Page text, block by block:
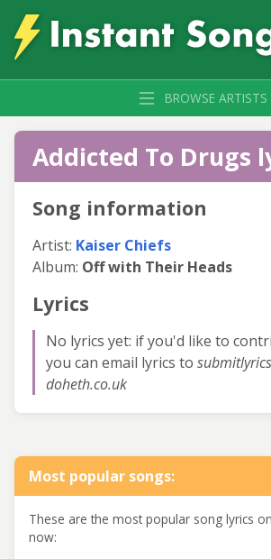
BROWSE ARTISTS
Addicted To Drugs
Song information
Artist: Kaiser Chiefs
Album: Off with Their Heads
Lyrics
No lyrics yet: if you'd like to
you can email lyrics to
doheth.co.uk
Most popular songs:
These are the most popular song lyrics
now: